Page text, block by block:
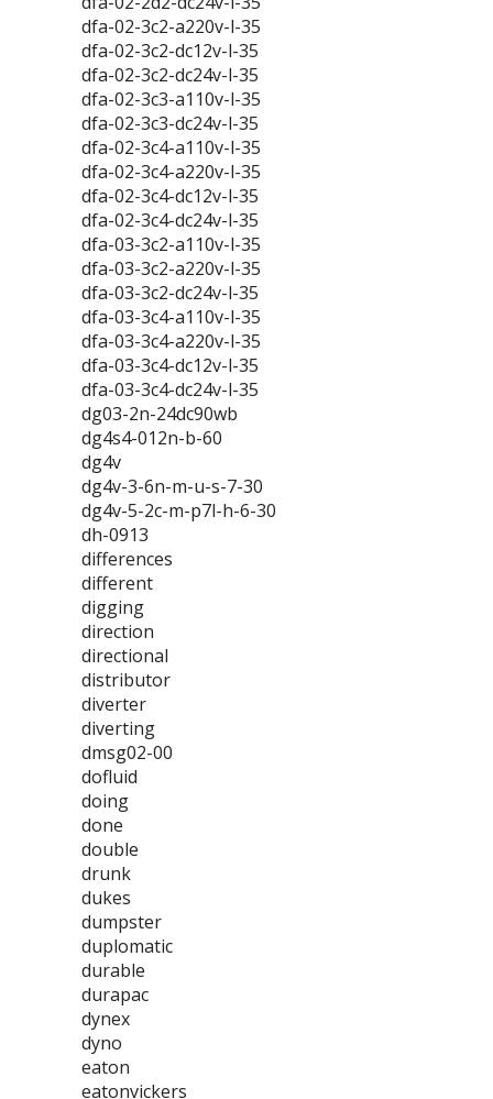
dfa-02-3c2-a220v-l-35
dfa-02-3c2-dc12v-l-35
dfa-02-3c2-dc24v-l-35
dfa-02-3c3-a110v-l-35
dfa-02-3c3-dc24v-l-35
dfa-02-3c4-a110v-l-35
dfa-02-3c4-a220v-l-35
dfa-02-3c4-dc12v-l-35
dfa-02-3c4-dc24v-l-35
dfa-03-3c2-a110v-l-35
dfa-03-3c2-a220v-l-35
dfa-03-3c2-dc24v-l-35
dfa-03-3c4-a110v-l-35
dfa-03-3c4-a220v-l-35
dfa-03-3c4-dc12v-l-35
dfa-03-3c4-dc24v-l-35
dg03-2n-24dc90wb
dg4s4-012n-b-60
dg4v
dg4v-3-6n-m-u-s-7-30
dg4v-5-2c-m-p7l-h-6-30
dh-0913
differences
different
digging
direction
directional
distributor
diverter
diverting
dmsg02-00
dofluid
doing
done
double
drunk
dukes
dumpster
duplomatic
durable
durapac
dynex
dyno
eaton
eatonvickers